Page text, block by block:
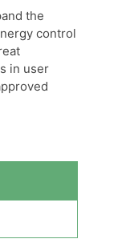
the
control
in user